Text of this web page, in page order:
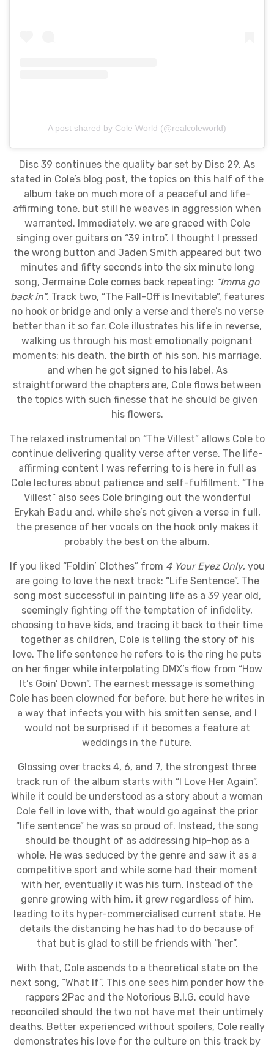
A post shared by Cole World (@realcoleworld)
Disc 39 continues the quality bar set by Disc 29. As
stated in Cole’s blog post, the topics on this half of the
album take on much more of a peaceful and life-
affirming tone, but still he weaves in aggression when
warranted. Immediately, we are graced with Cole
singing over guitars on “39 intro”. I thought I pressed
the wrong button and Jaden Smith appeared but two
minutes and fifty seconds into the six minute long
song, Jermaine Cole comes back repeating: “Imma go
back in”. Track two, “The Fall-Off is Inevitable”, features
no hook or bridge and only a verse and there’s no verse
better than it so far. Cole illustrates his life in reverse,
walking us through his most emotionally poignant
moments: his death, the birth of his son, his marriage,
and when he got signed to his label. As
straightforward the chapters are, Cole flows between
the topics with such finesse that he should be given
his flowers.
The relaxed instrumental on “The Villest” allows Cole to
continue delivering quality verse after verse. The life-
affirming content I was referring to is here in full as
Cole lectures about patience and self-fulfillment. “The
Villest” also sees Cole bringing out the wonderful
Erykah Badu and, while she’s not given a verse in full,
the presence of her vocals on the hook only makes it
probably the best on the album.
If you liked “Foldin’ Clothes” from 4 Your Eyez Only, you
are going to love the next track: “Life Sentence”. The
song most successful in painting life as a 39 year old,
seemingly fighting off the temptation of infidelity,
choosing to have kids, and tracing it back to their time
together as children, Cole is telling the story of his
love. The life sentence he refers to is the ring he puts
on her finger while interpolating DMX’s flow from “How
It’s Goin’ Down”. The earnest message is something
Cole has been clowned for before, but here he writes in
a way that infects you with his smitten sense, and I
would not be surprised if it becomes a feature at
weddings in the future.
Glossing over tracks 4, 6, and 7, the strongest three
track run of the album starts with “I Love Her Again”.
While it could be understood as a story about a woman
Cole fell in love with, that would go against the prior
“life sentence” he was so proud of. Instead, the song
should be thought of as addressing hip-hop as a
whole. He was seduced by the genre and saw it as a
competitive sport and while some had their moment
with her, eventually it was his turn. Instead of the
genre growing with him, it grew regardless of him,
leading to its hyper-commercialised current state. He
details the distancing he has had to do because of
that but is glad to still be friends with “her”.
With that, Cole ascends to a theoretical state on the
next song, “What If”. This one sees him ponder how the
rappers 2Pac and the Notorious B.I.G. could have
reconciled should the two not have met their untimely
deaths. Better experienced without spoilers, Cole really
demonstrates his love for the culture on this track by